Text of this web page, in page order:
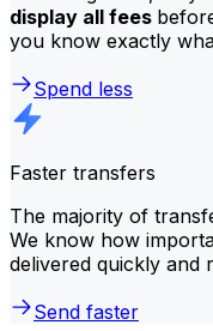
display all fees
you know exactly
Spend less
Faster transfers
The majority of
We know how
delivered quickly and
Send faster